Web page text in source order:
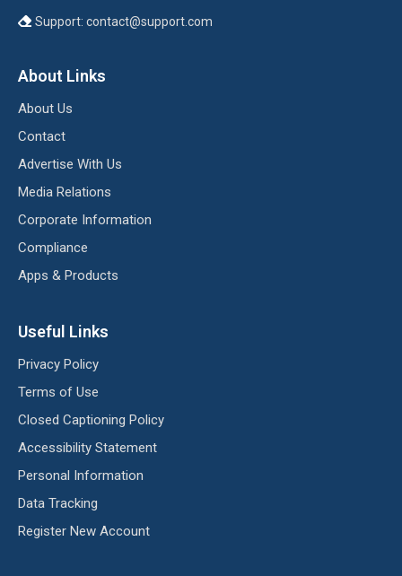
Support: contact@support.com
About Links
About Us
Contact
Advertise With Us
Media Relations
Corporate Information
Compliance
Apps & Products
Useful Links
Privacy Policy
Terms of Use
Closed Captioning Policy
Accessibility Statement
Personal Information
Data Tracking
Register New Account